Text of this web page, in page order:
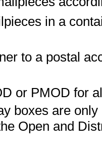
in a
to a postal
or PMOD for
boxes are
Open and